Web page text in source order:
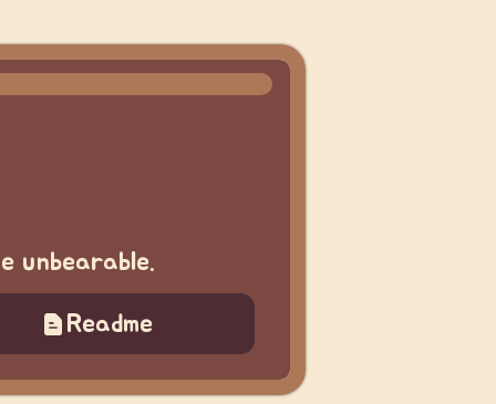
unbearable.
Readme